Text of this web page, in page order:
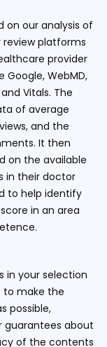
on our analysis of
platforms
provider
WebMD,
Vitals. The
of average
and the
It then
on the available
in their doctor
to help identify
in an area
in your selection
to make the
possible,
guarantees about
of the contents